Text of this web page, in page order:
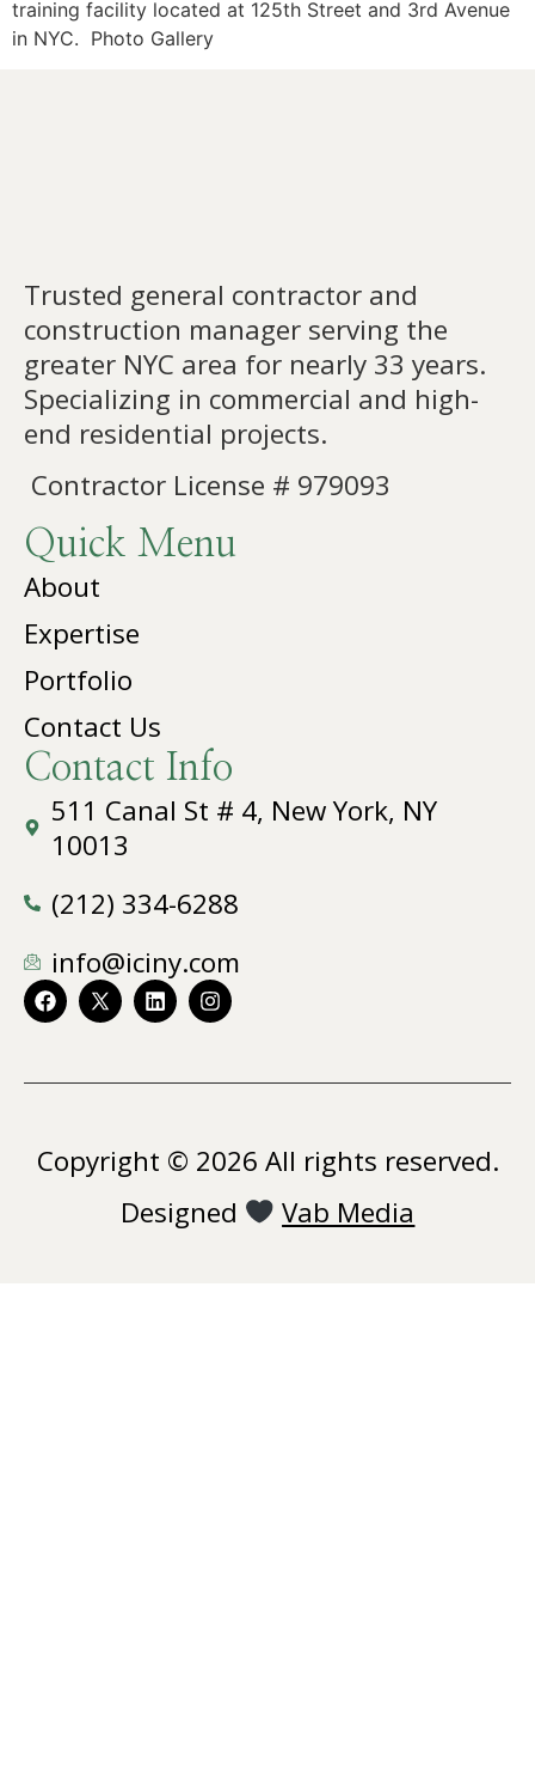
training facility located at 125th Street and 3rd Avenue
in NYC. Photo Gallery
Trusted general contractor and
construction manager serving the
greater NYC area for nearly 33 years.
Specializing in commercial and high-
end residential projects.
Contractor License # 979093
Quick Menu
About
Expertise
Portfolio
Contact Us
Contact Info
511 Canal St # 4, New York, NY
10013
(212) 334-6288
info@iciny.com
Copyright © 2026 All rights reserved.
Designed
Vab Media